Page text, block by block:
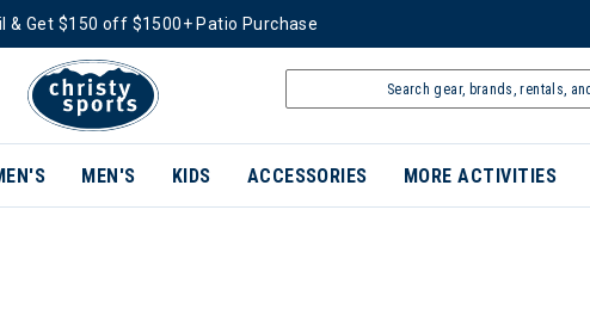
& Get $150 off $1500+ Patio Purchase
MEN'S KIDS ACCESSORIES MORE ACTIVITIES